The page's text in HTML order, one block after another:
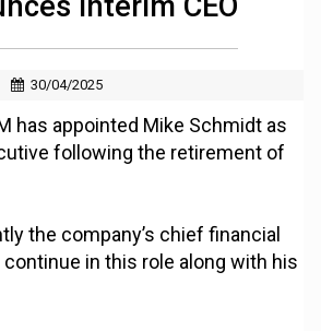
30/04/2025
has appointed Mike Schmidt as
following the retirement of
the company’s chief financial
in this role along with his